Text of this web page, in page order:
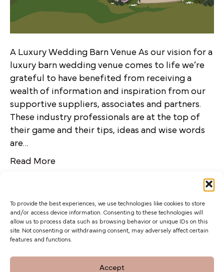
To provide the best experiences, we use technologies like cookies to store
and/or access device information. Consenting to these technologies will
allow us to process data such as browsing behavior or unique IDs on this
site. Not consenting or withdrawing consent, may adversely affect certain
features and functions.
Accept
A Luxury Wedding Barn Venue As our vision for a
luxury barn wedding venue comes to life we’re
grateful to have benefited from receiving a
wealth of information and inspiration from our
supportive suppliers, associates and partners.
These industry professionals are at the top of
their game and their tips, ideas and wise words
are…
Read More